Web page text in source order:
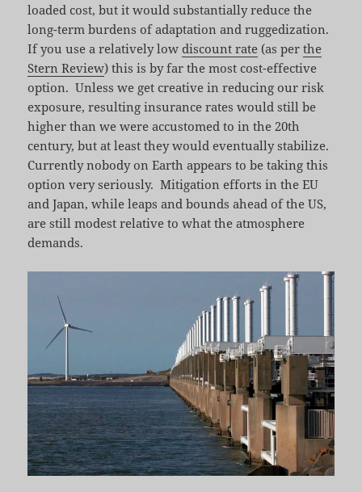
loaded cost, but it would substantially reduce the
long-term burdens of adaptation and ruggedization.
If you use a relatively low discount rate (as perthe
Stern Review) this is by far the most cost-effective
option. Unless we get creative in reducing our risk
exposure, resulting insurance rates would still be
higher than we were accustomed to in the 20th
century, but at least they would eventually stabilize.
Currently nobody on Earth appears to be taking this
option very seriously. Mitigation efforts in the EU
and Japan, while leaps and bounds ahead of the US,
are still modest relative to what the atmosphere
demands.